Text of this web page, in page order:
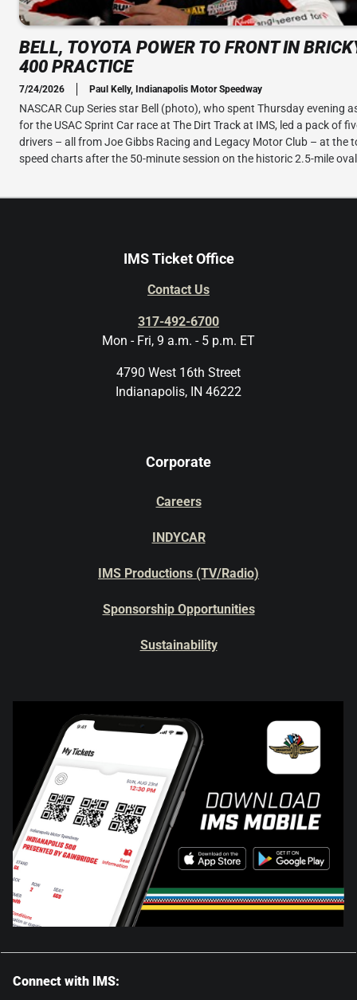
BELL, TOYOTA POWER TO FRONT IN
400 PRACTICE
7/24/2026 Paul Kelly, Indianapolis Motor Speedway
NASCAR Cup Series star Bell (photo), who spent Thursday evening
for the USAC Sprint Car race at The Dirt Track at IMS, led a pack of
drivers – all from Joe Gibbs Racing and Legacy Motor Club – at the
speed charts after the 50-minute session on the historic 2.5-mile
IMS Ticket Office
Contact Us
317-492-6700
Mon - Fri, 9 a.m. - 5 p.m. ET
4790 West 16th Street
Indianapolis, IN 46222
Corporate
Careers
INDYCAR
IMS Productions (TV/Radio)
Sponsorship Opportunities
Sustainability
Connect with IMS: